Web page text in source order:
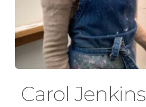
Carol Jenkins